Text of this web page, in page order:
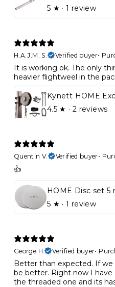
5 ★ · 1 review
H.A.J.M. S.
Verified buyer•
It is working ok. The only
heavier flightweel in the
4.5 ★ · 2 reviews
Quentin V.
Verified buyer•
👍
HOME Disc set 5
5 ★ · 1 review
George H.
Verified buyer•
Better than expected. If
be better. Right now I
the threaded one and its